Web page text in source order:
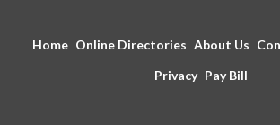
Home Online Directories About Us
Privacy Pay Bill